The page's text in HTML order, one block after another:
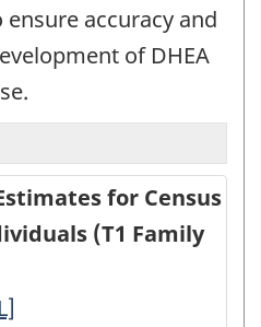
accuracy and
of DHEA
for Census
(T1 Family